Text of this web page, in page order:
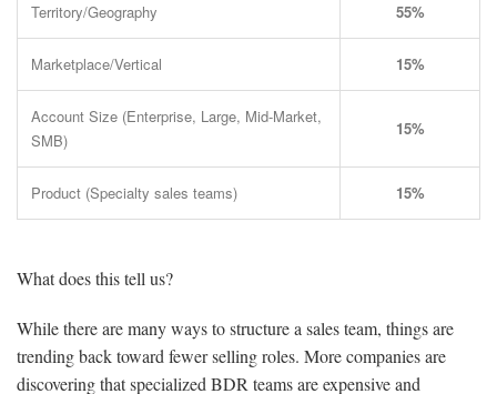
Territory/Geography 55%
Marketplace/Vertical 15%
Account Size (Enterprise, Large, Mid-Market,
SMB)
15%
Product (Specialty sales teams) 15%
What does this tell us?
While there are many ways to structure a sales team, things are
trending back toward fewer selling roles. More companies are
discovering that specialized BDR teams are expensive and